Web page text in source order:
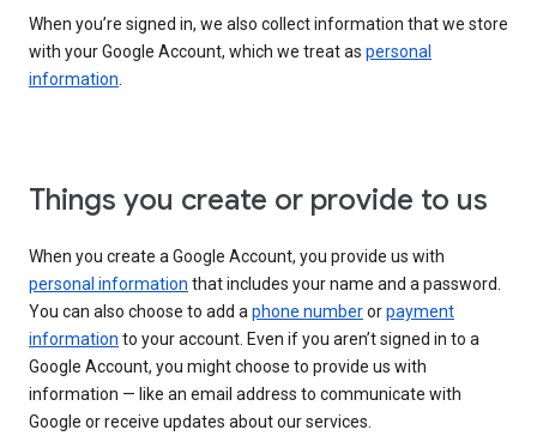
When you’re signed in, we also collect information that we store
with your Google Account, which we treat as personal
information.
Things you create or provide to us
When you create a Google Account, you provide us with
personal information that includes your name and a password.
You can also choose to add aphone numberorpayment
information to your account. Even if you aren’t signed in to a
Google Account, you might choose to provide us with
information — like an email address to communicate with
Google or receive updates about our services.